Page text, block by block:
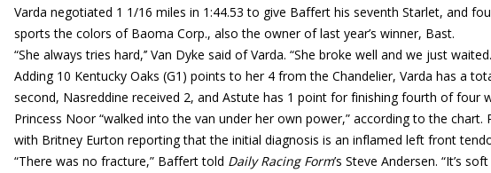
Varda negotiated 1 1/16 miles in 1:44.53 to give Baffert his seventh Starlet, and
sports the colors of Baoma Corp., also the owner of last year’s winner, Bast.
“She always tries hard,’’ Van Dyke said of Varda. “She broke well and we just
Adding 10 Kentucky Oaks (G1) points to her 4 from the Chandelier, Varda has a
second, Nasreddine received 2, and Astute has 1 point for finishing fourth of four
Princess Noor “walked into the van under her own power,” according to the
with Britney Eurton reporting that the initial diagnosis is an inflamed left front
“There was no fracture,” Baffert told Daily Racing Form’s Steve Andersen. “It’s